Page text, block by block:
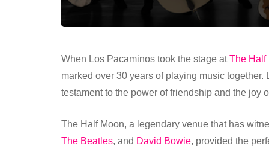
When Los Pacaminos took the stage atThe Half
marked over 30 years of playing music
testament to the power of friendship and the joy
The Half Moon, a legendary venue that has
The Beatles, and David Bowie, provided the